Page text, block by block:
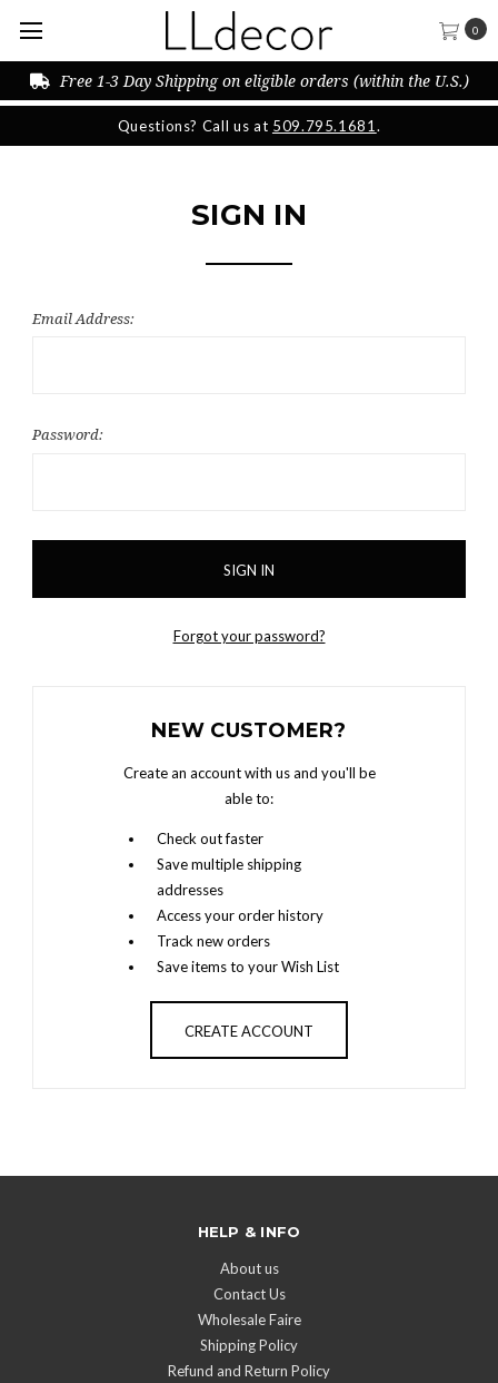
Questions? Call us at 509.795.1681 .
0
Free 1-3 Day Shipping on eligible orders (within the U.S.)
SIGN IN
Email Address:
Password:
Forgot your password?
NEW CUSTOMER?
Create an account with us and you'll be
able to:
Check out faster
Save multiple shipping
addresses
Access your order history
Track new orders
Save items to your Wish List
CREATE ACCOUNT
HELP & INFO
About us
Contact Us
Wholesale Faire
Shipping Policy
Refund and Return Policy